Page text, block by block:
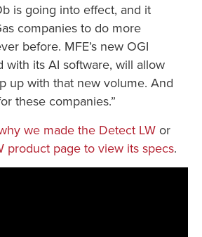
is going into effect, and it
companies to do more
before. MFE’s new OGI
with its AI software, will allow
up with that new volume. And
these companies.”
we made the Detect LW or
product page to view its specs.